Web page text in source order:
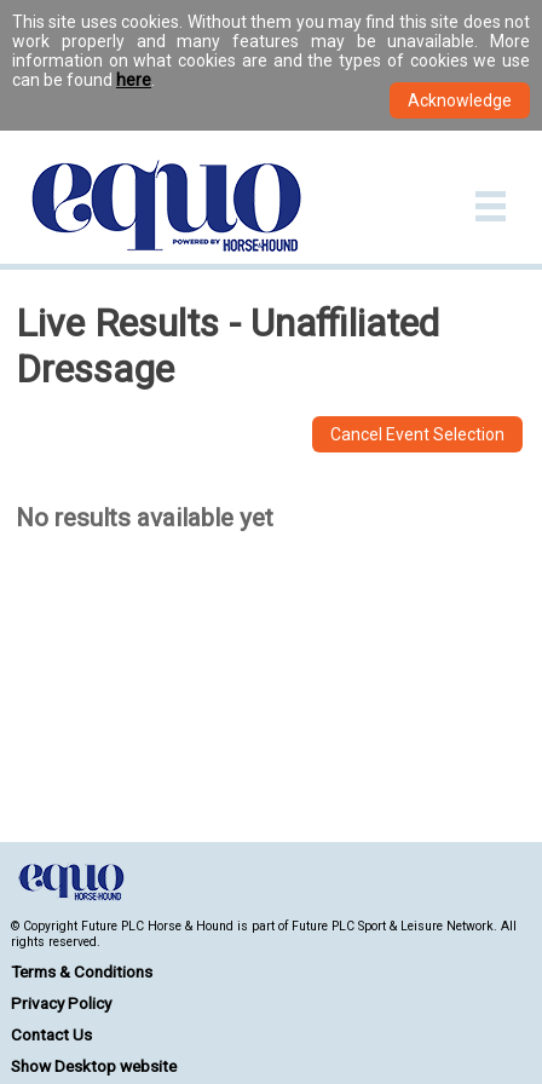
This site uses cookies. Without them you may find this site does not
work properly and many features may be unavailable. More
information on what cookies are and the types of cookies we use
can be found here
Live Results - Unaffiliated
Dressage
Cancel Event Selection
No results available yet
© Copyright Future PLC Horse & Hound is part of Future PLC Sport & Leisure Network. All
rights reserved.
Terms & Conditions
Privacy Policy
Contact Us
Show Desktop website